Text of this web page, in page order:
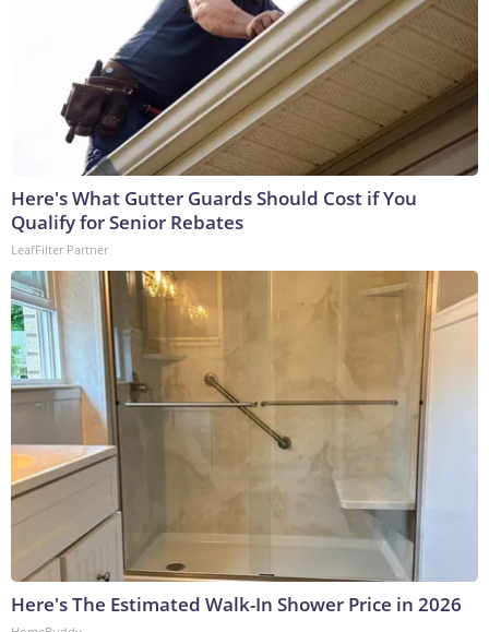
Here's What Gutter Guards Should Cost if You
Qualify for Senior Rebates
LeafFilter Partner
Here's The Estimated Walk-In Shower Price in 2026